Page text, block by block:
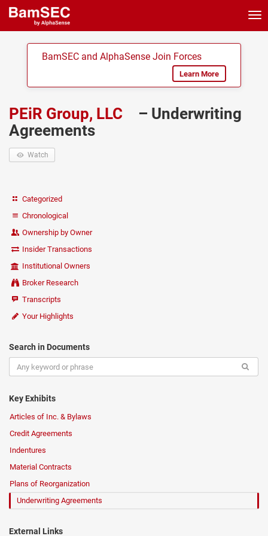
BamSEC and AlphaSense Join Forces
Learn More
PEiR Group, LLC
– Underwriting
Agreements
Watch
Categorized
Chronological
Ownership by Owner
Insider Transactions
Institutional Owners
Broker Research
Transcripts
Your Highlights
Search in Documents
Key Exhibits
Articles of Inc. & Bylaws
Credit Agreements
Indentures
Material Contracts
Plans of Reorganization
Underwriting Agreements
External Links